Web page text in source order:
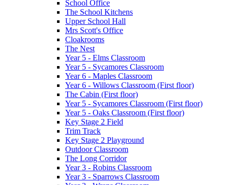
School Office
The School Kitchens
Upper School Hall
Mrs Scott's Office
Cloakrooms
The Nest
Year 5 - Elms Classroom
Year 5 - Sycamores Classroom
Year 6 - Maples Classroom
Year 6 - Willows Classroom (First floor)
The Cabin (First floor)
Year 5 - Sycamores Classroom (First floor)
Year 5 - Oaks Classroom (First floor)
Key Stage 2 Field
Trim Track
Key Stage 2 Playground
Outdoor Classroom
The Long Corridor
Year 3 - Robins Classroom
Year 3 - Sparrows Classroom